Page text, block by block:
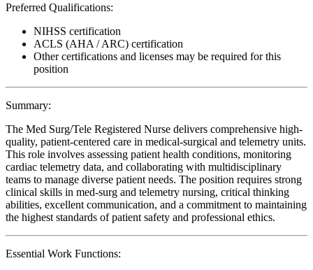
Preferred Qualifications:
NIHSS certification
ACLS (AHA / ARC) certification
Other certifications and licenses may be required for this
position
Summary:
The Med Surg/Tele Registered Nurse delivers comprehensive high-
quality, patient-centered care in medical-surgical and telemetry units.
This role involves assessing patient health conditions, monitoring
cardiac telemetry data, and collaborating with multidisciplinary
teams to manage diverse patient needs. The position requires strong
clinical skills in med-surg and telemetry nursing, critical thinking
abilities, excellent communication, and a commitment to maintaining
the highest standards of patient safety and professional ethics.
Essential Work Functions: